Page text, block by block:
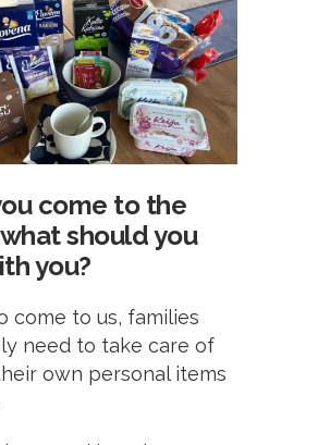
come to the
should you
you?
come to us, families
need to take care of
own personal items